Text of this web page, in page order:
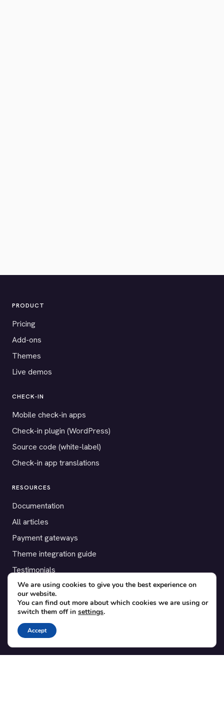
PRODUCT
Pricing
Add-ons
Themes
Live demos
CHECK-IN
Mobile check-in apps
Check-in plugin (WordPress)
Source code (white-label)
Check-in app translations
RESOURCES
Documentation
All articles
Payment gateways
Theme integration guide
Testimonials
SUPPORT
Contact
Blog
Translations
We are using cookies to give you the best experience on
our website.
You can find out more about which cookies we are using or
switch them off in settings.
Accept